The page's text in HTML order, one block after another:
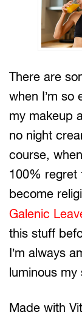
There are
when I’m so
my makeup
no night
course,
100% regret
become
Galenic
this stuff
I’m always
luminous my
Made with